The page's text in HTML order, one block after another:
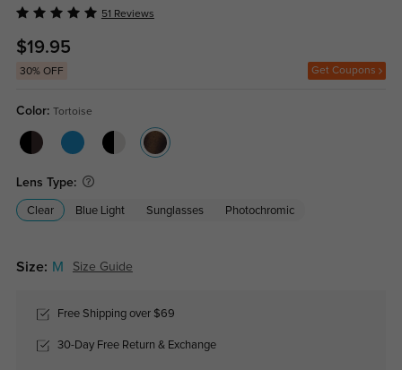
51 Reviews
$19.95
30% OFF Get Coupons
Color: Tortoise
Lens Type:
Clear Blue Light Sunglasses Photochromic
Size: M Size Guide
Free Shipping over $69
30-Day Free Return & Exchange